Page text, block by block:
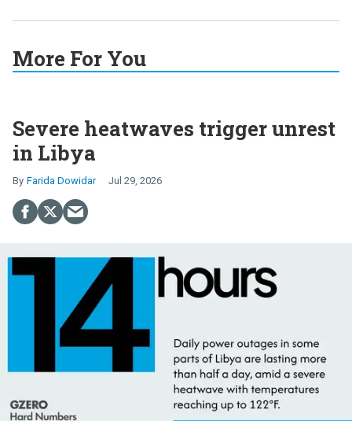
More For You
Severe heatwaves trigger unrest
in Libya
Farida Dowidar Jul 29, 2026